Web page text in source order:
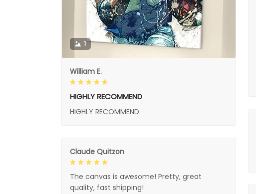
1
William E.
HIGHLY RECOMMEND
HIGHLY RECOMMEND
Claude Quitzon
The canvas is awesome! Pretty, great
quality, fast shipping!